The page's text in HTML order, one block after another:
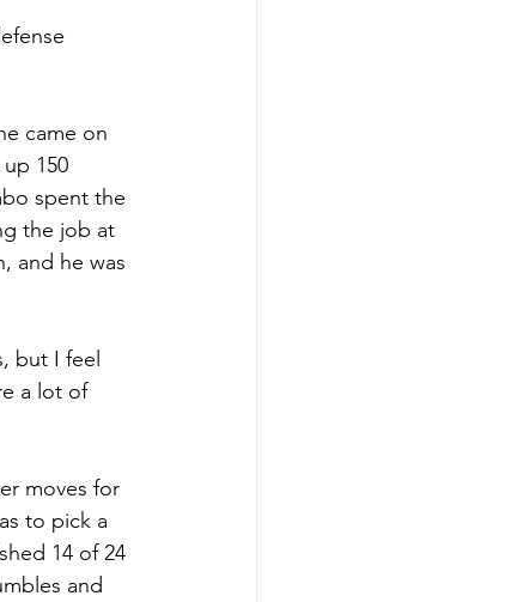
came on
150
spent the
the job at
and he was
but I feel
a lot of
moves for
to pick a
14 of 24
and